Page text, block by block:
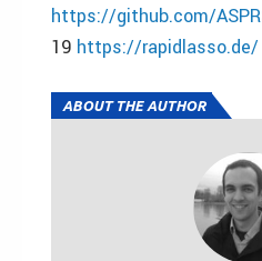
https://github.com/
19 https://rapidlasso.de/
ABOUT THE AUTHOR